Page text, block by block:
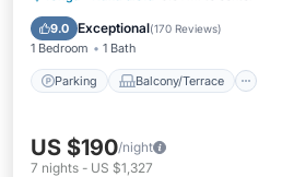
9.0 Exceptional(170 Reviews)
1 Bedroom 1 Bath
Parking Balcony/Terrace
Air Conditioner
US $190/night
7 nights - US $1,327